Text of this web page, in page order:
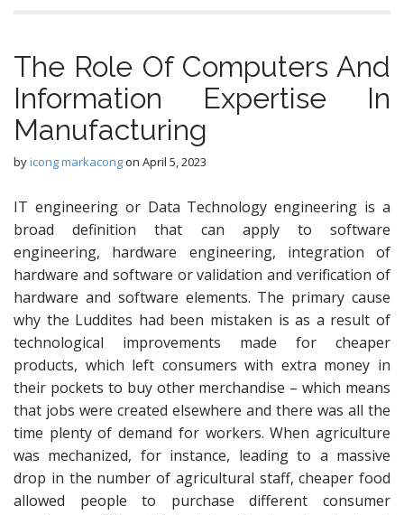
The Role Of Computers And
Information Expertise In
Manufacturing
byicong markacongon April 5, 2023
IT engineering or Data Technology engineering is a
broad definition that can apply to software
engineering, hardware engineering, integration of
hardware and software or validation and verification of
hardware and software elements. The primary cause
why the Luddites had been mistaken is as a result of
technological improvements made for cheaper
products, which left consumers with extra money in
their pockets to buy other merchandise – which means
that jobs were created elsewhere and there was all the
time plenty of demand for workers. When agriculture
was mechanized, for instance, leading to a massive
drop in the number of agricultural staff, cheaper food
allowed people to purchase different consumer